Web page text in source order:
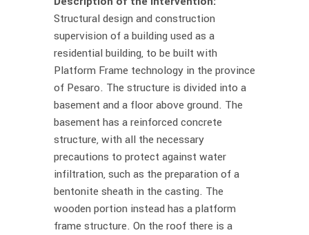
Structural design and construction
supervision of a building used as a
residential building, to be built with
Platform Frame technology in the province
of Pesaro. The structure is divided into a
basement and a floor above ground. The
basement has a reinforced concrete
structure, with all the necessary
precautions to protect against water
infiltration, such as the preparation of a
bentonite sheath in the casting. The
wooden portion instead has a platform
frame structure. On the roof there is a